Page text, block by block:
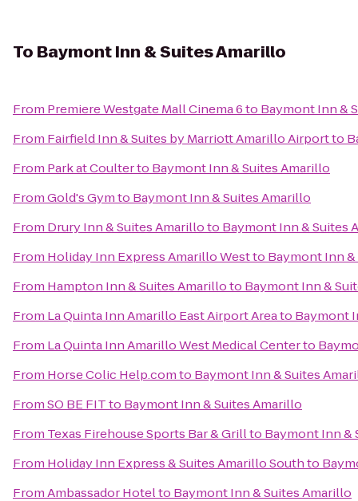
To Baymont Inn & Suites Amarillo
From Premiere Westgate Mall Cinema 6to Baymont Inn &
From Fairfield Inn & Suites by Marriott Amarillo Airportto
From Park at Coulterto Baymont Inn & Suites Amarillo
FromGold's Gymto Baymont Inn & Suites Amarillo
From Drury Inn & Suites Amarilloto Baymont Inn & Suites
From Holiday Inn Express Amarillo Westto Baymont Inn
From Hampton Inn & Suites Amarilloto Baymont Inn &
From La Quinta Inn Amarillo East Airport Areato Baymont
From La Quinta Inn Amarillo West Medical Centerto
From Horse Colic Help.comto Baymont Inn & Suites
FromSO BE FITto Baymont Inn & Suites Amarillo
From Texas Firehouse Sports Bar & Grillto Baymont Inn &
From Holiday Inn Express & Suites Amarillo Southto
FromAmbassador Hotelto Baymont Inn & Suites Amarillo